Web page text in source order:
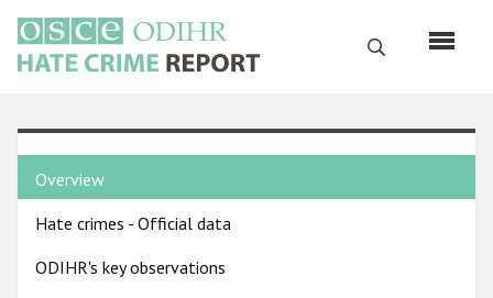
main
content
Search
English
Main
navigation
Home
About us
Country
pages
menu
Overview
Hate crimes - Official data
ODIHR's key observations